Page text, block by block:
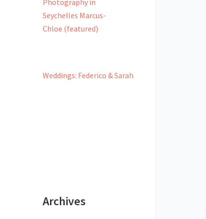
Weddings: Federico & Sarah
Archives